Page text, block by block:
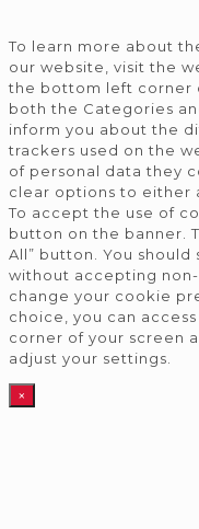
To learn more about
our website, visit the
the bottom left corner
both the Categories
inform you about the
trackers used on the
of personal data they
clear options to either
To accept the use of
button on the banner.
All” button. You
without accepting
change your cookie
choice, you can
corner of your screen
adjust your settings.
×